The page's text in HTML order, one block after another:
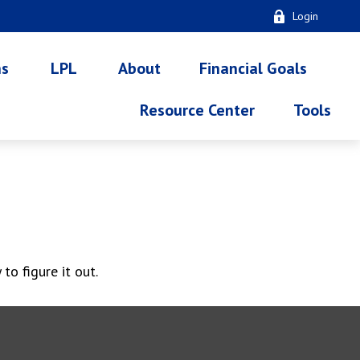
Login
LPL About
Financial Goals
Resource Center
Tools
to figure it out.